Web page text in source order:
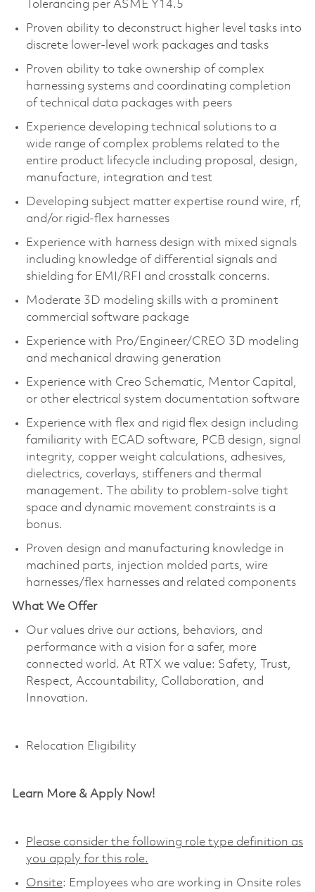
Tolerancing per ASME Y14.5​
Proven ability to deconstruct higher level tasks into
discrete lower-level work packages and tasks​
Proven ability to take ownership of complex
harnessing systems and coordinating completion
of technical data packages with peers​
Experience developing technical solutions to a
wide range of complex problems related to the
entire product lifecycle including proposal, design,
manufacture, integration and test​
Developing subject matter expertise round wire, rf,
and/or rigid-flex harnesses
Experience with harness design with mixed signals
including knowledge of differential signals and
shielding for EMI/RFI and crosstalk concerns.
Moderate 3D modeling skills with a prominent
commercial software package​
Experience with Pro/Engineer/CREO 3D modeling
and mechanical drawing generation​
Experience with Creo Schematic, Mentor Capital,
or other electrical system documentation software​
Experience with flex and rigid flex design including
familiarity with ECAD software, PCB design, signal
integrity, copper weight calculations, adhesives,
dielectrics, coverlays, stiffeners and thermal
management. The ability to problem-solve tight
space and dynamic movement constraints is a
bonus.
Proven design and manufacturing knowledge in
machined parts, injection molded parts, wire
harnesses/flex harnesses and related components​
What We Offer
Our values drive our actions, behaviors, and
performance with a vision for a safer, more
connected world. At RTX we value: Safety,
Trust,
Respect, Accountability, Collaboration, and
Innovation.
Relocation Eligibility
Learn More & Apply Now!
Please consider the following role type definition as
you apply for this role.
Onsite: Employees who are working in Onsite roles